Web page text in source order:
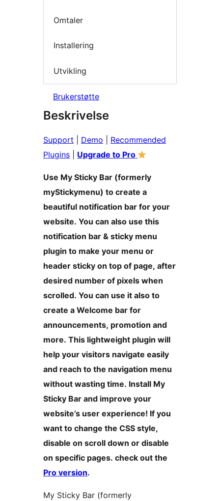
Omtaler
Installering
Utvikling
Brukerstøtte
Beskrivelse
Support Demo
Recommended
Plugins
Upgrade to Pro
Use My Sticky Bar (formerly
myStickymenu) to create a
beautiful notification bar for your
website. You can also use this
notification bar & sticky menu
plugin to make your menu or
header sticky on top of page, after
desired number of pixels when
scrolled. You can use it also to
create a Welcome bar for
announcements, promotion and
more. This lightweight plugin will
help your visitors navigate easily
and reach to the navigation menu
without wasting time. Install My
Sticky Bar and improve your
website’s user experience! If you
want to change the CSS style,
disable on scroll down or disable
on specific pages. check out the
Pro version.
My Sticky Bar (formerly